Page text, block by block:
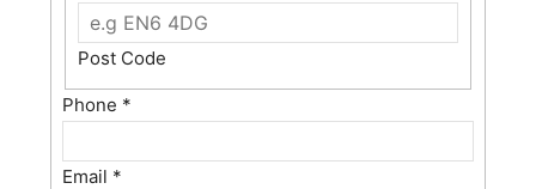
Post Code
Phone *
Email *